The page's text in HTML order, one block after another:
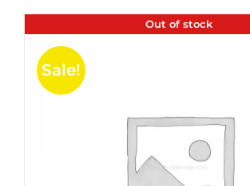
Out of stock
Sale!